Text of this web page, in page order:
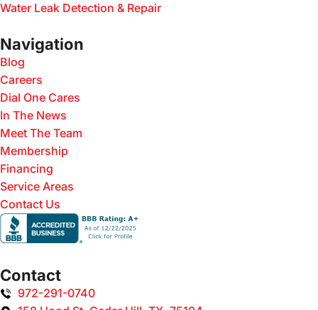
Water Leak Detection & Repair
Navigation
Blog
Careers
Dial One Cares
In The News
Meet The Team
Membership
Financing
Service Areas
Contact Us
Contact
972-291-0740